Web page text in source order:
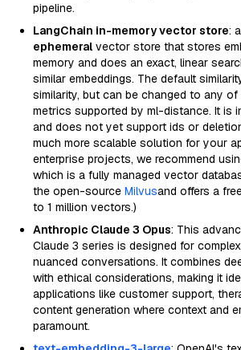
pipeline.
LangChain in-memory vector store:
ephemeral vector store that stores
memory and does an exact, linear
similar embeddings. The default
similarity, but can be changed to any of
metrics supported by ml-distance. It is
and does not yet support ids or
much more scalable solution for your
enterprise projects, we recommend
which is a fully managed vector
the open-source Milvusand offers a
to 1 million vectors.)
Anthropic Claude 3 Opus: This
Claude 3 series is designed for
nuanced conversations. It combines
with ethical considerations, making it
applications like customer support,
content generation where context and
paramount.